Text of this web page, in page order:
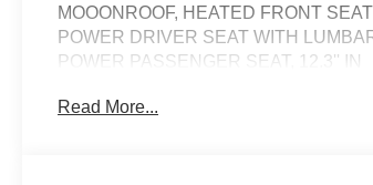
MOOONROOF, HEATED FRONT
POWER DRIVER SEAT WITH
POWER PASSENGER SEAT, 12.3'' IN
ANDROID AUTO, Bluetooth® FOR
Read More...